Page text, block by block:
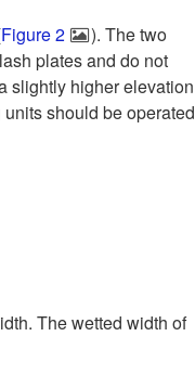
Figure 2
). The two
plates and do not
slightly higher elevation
should be operated
The wetted width of